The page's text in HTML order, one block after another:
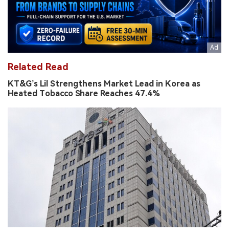
Related Read
KT&G’s Lil Strengthens Market Lead in Korea as
Heated Tobacco Share Reaches 47.4%